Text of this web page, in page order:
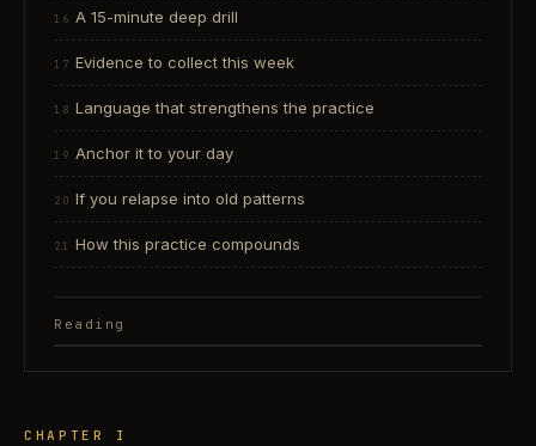
A 15-minute deep drill
Evidence to collect this week
Language that strengthens the practice
Anchor it to your day
If you relapse into old patterns
How this practice compounds
Reading
CHAPTER I